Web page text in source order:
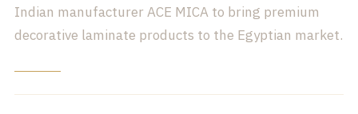
Indian manufacturer ACE MICA to bring premium
decorative laminate products to the Egyptian market.